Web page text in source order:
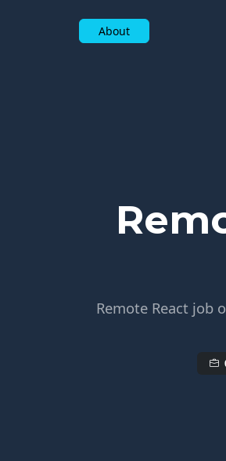
About
Remote React job